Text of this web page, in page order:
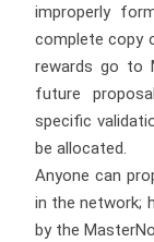
improperly
complete copy
rewards go to
future
specific
be allocated.
Anyone can
in the network;
by the